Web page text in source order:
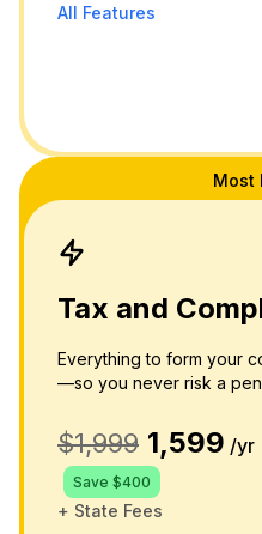
All Features
Most
Tax and
Everything to form your
—so you never risk a
$1,999 1,599 /yr
Save $400
+ State Fees